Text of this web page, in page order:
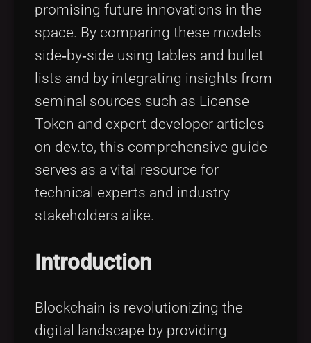
promising future innovations in the
space. By comparing these models
side‐by‐side using tables and bullet
lists and by integrating insights from
seminal sources such as License
Token and expert developer articles
on dev.to, this comprehensive guide
serves as a vital resource for
technical experts and industry
stakeholders alike.
Introduction
Blockchain is revolutionizing the
digital landscape by providing